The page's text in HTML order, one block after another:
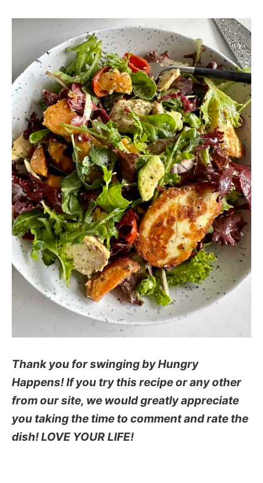
Thank you for swinging by Hungry
Happens! If you try this recipe or any other
from our site, we would greatly appreciate
you taking the time to comment and rate the
dish! LOVE YOUR LIFE!